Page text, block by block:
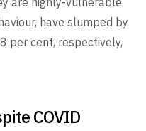
have slumped by
per cent, respectively,
COVID